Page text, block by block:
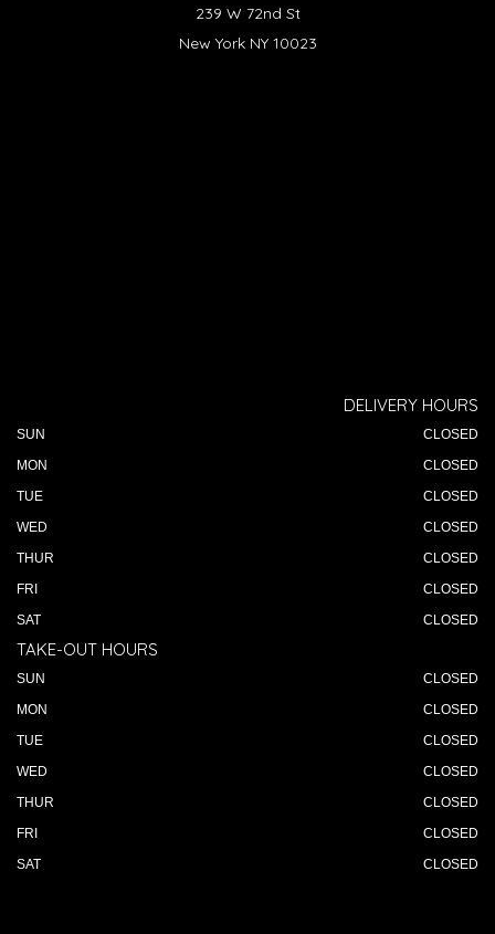
239 W 72nd St
New York NY 10023
DELIVERY HOURS
SUN
CLOSED
MON
CLOSED
TUE
CLOSED
WED
CLOSED
THUR
CLOSED
FRI
CLOSED
SAT
CLOSED
TAKE-OUT HOURS
SUN
CLOSED
MON
CLOSED
TUE
CLOSED
WED
CLOSED
THUR
CLOSED
FRI
CLOSED
SAT
CLOSED